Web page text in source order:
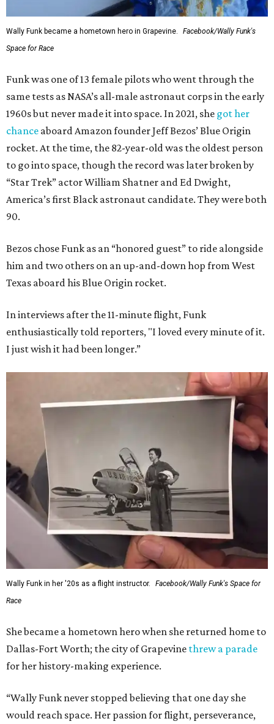
Wally Funk became a hometown hero in Grapevine.
Facebook/Wally Funk's
Space for Race
Funk was one of 13 female pilots who went through the
same tests as NASA’s all-male astronaut corps in the early
1960s but never made it into space. In 2021, she got her
chance aboard Amazon founder Jeff Bezos’ Blue Origin
rocket. At the time, the 82-year-old was the oldest person
to go into space, though the record was later broken by
“Star Trek” actor William Shatner and Ed Dwight,
America’s first Black astronaut candidate. They were both
90.
Bezos chose Funk as an “honored guest” to ride alongside
him and two others on an up-and-down hop from West
Texas aboard his Blue Origin rocket.
In interviews after the 11-minute flight, Funk
enthusiastically told reporters, "I loved every minute of it.
I just wish it had been longer.”
Wally Funk in her '20s as a flight instructor.
Facebook/Wally Funk's Space for
Race
She became a hometown hero when she returned home to
Dallas-Fort Worth; the city of Grapevine threw a parade
for her history-making experience.
“Wally Funk never stopped believing that one day she
would reach space. Her passion for flight, perseverance,